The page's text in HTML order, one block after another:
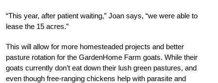
“This year, after patient waiting,” Joan says, “we were able to
lease the 15 acres.”
This will allow for more homesteaded projects and better
pasture rotation for the GardenHome Farm goats. While their
goats currently don’t eat down their lush green pastures, and
even though free-ranging chickens help with parasite and